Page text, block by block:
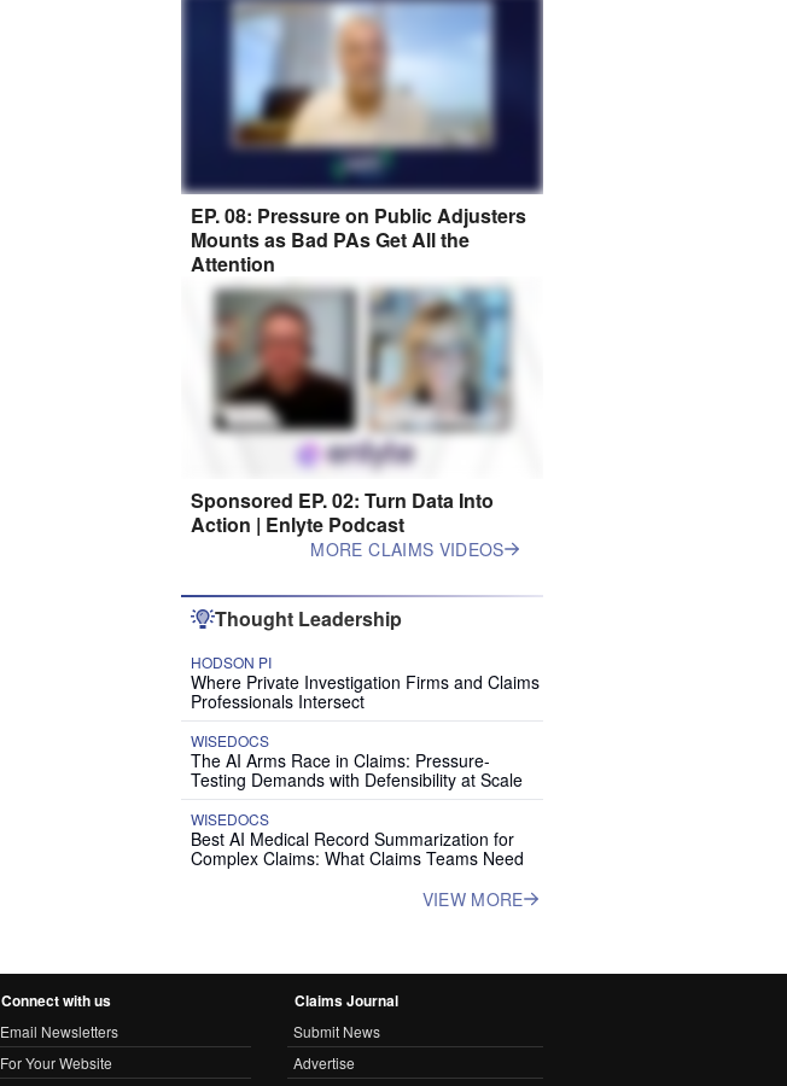
EP. 08: Pressure on Public Adjusters
Mounts as Bad PAs Get All the
Attention
Sponsored EP. 02: Turn Data Into
Action | Enlyte Podcast
MORE CLAIMS VIDEOS
Thought Leadership
HODSON PI
Where Private Investigation Firms and Claims
Professionals Intersect
WISEDOCS
The AI Arms Race in Claims: Pressure-
Testing Demands with Defensibility at Scale
WISEDOCS
Best AI Medical Record Summarization for
Complex Claims: What Claims Teams Need
VIEW MORE
Connect with us
Email Newsletters
For Your Website
Claims Journal
Submit News
Advertise